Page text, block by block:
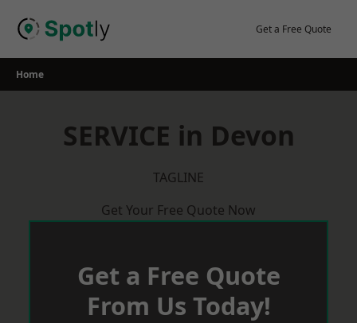
Get a Free Quote
Home
SERVICE in Devon
TAGLINE
Get Your Free Quote Now
Get a Free Quote
From Us Today!